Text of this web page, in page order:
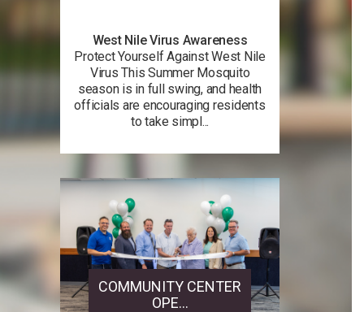
West Nile Virus Awareness
Protect Yourself Against West Nile
Virus This Summer Mosquito
season is in full swing, and health
officials are encouraging residents
to take simpl...
COMMUNITY CENTER
OPE...